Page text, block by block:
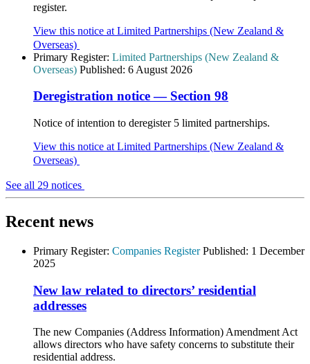
register.
View this notice at Limited Partnerships (New Zealand &
Overseas)
Primary Register: Limited Partnerships (New Zealand &
Overseas) Published: 6 August 2026
Deregistration notice — Section 98
Notice of intention to deregister 5 limited partnerships.
View this notice at Limited Partnerships (New Zealand &
Overseas)
See all 29 notices
Recent news
Primary Register: Companies Register Published: 1 December
2025
New law related to directors’ residential
addresses
The new Companies (Address Information) Amendment Act
allows directors who have safety concerns to substitute their
residential address.